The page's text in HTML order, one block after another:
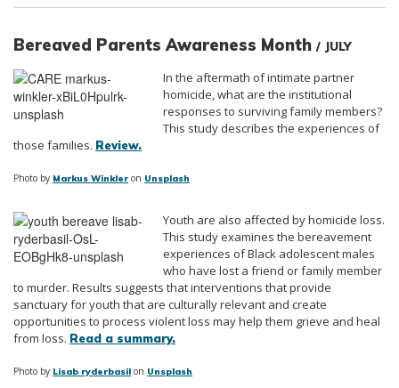
Bereaved Parents Awareness Month / JULY
In the aftermath of intimate partner
homicide, what are the institutional
responses to surviving family members?
This study describes the experiences of
those families. Review.
Photo by Markus Winkler on Unsplash
Youth are also affected by homicide loss.
This study examines the bereavement
experiences of Black adolescent males
who have lost a friend or family member
to murder. Results suggests that interventions that provide
sanctuary for youth that are culturally relevant and create
opportunities to process violent loss may help them grieve and heal
from loss. Read a summary.
Photo by Lisab ryderbasil on Unsplash